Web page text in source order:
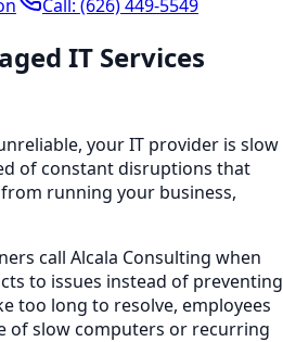
Call: (626) 449-5549
IT Services
your IT provider is slow
of constant disruptions that
running your business,
call Alcala Consulting when
to issues instead of preventing
too long to resolve, employees
of slow computers or recurring